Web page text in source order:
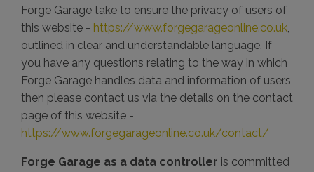
Forge Garage take to ensure the privacy of users of
this website - https://www.forgegarageonline.co.uk,
outlined in clear and understandable language. If
you have any questions relating to the way in which
Forge Garage handles data and information of users
then please contact us via the details on the contact
page of this website -
https://www.forgegarageonline.co.uk/contact/
Forge Garage as a data controller is committed